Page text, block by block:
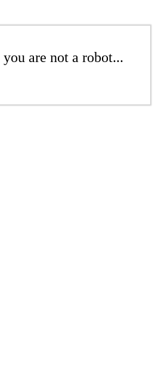
are not a robot...